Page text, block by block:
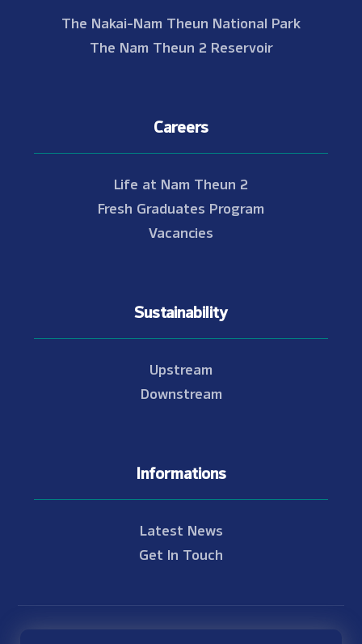
The Nakai-Nam Theun National Park
The Nam Theun 2 Reservoir
Careers
Life at Nam Theun 2
Fresh Graduates Program
Vacancies
Sustainability
Upstream
Downstream
Informations
Latest News
Get In Touch